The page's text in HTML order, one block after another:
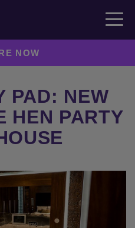
NOW
PAD: NEW
HEN PARTY